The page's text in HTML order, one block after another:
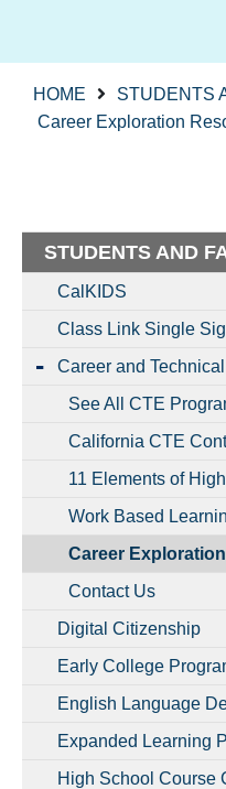
HOME STUDENTS
Career Exploration
STUDENTS AND
CalKIDS
Class Link Single
See All CTE
California CTE
11 Elements of
Work Based
Career
Contact Us
Digital Citizenship
Early College
English Language
Expanded Learning
High School Course